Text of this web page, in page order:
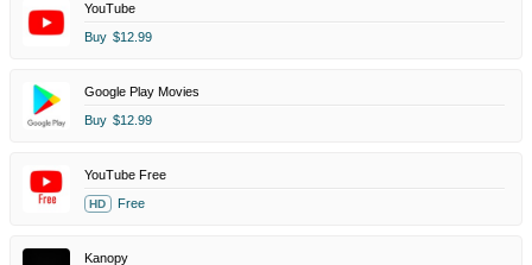
YouTube
Buy $12.99
Google Play Movies
Buy $12.99
YouTube Free
HD Free
Kanopy